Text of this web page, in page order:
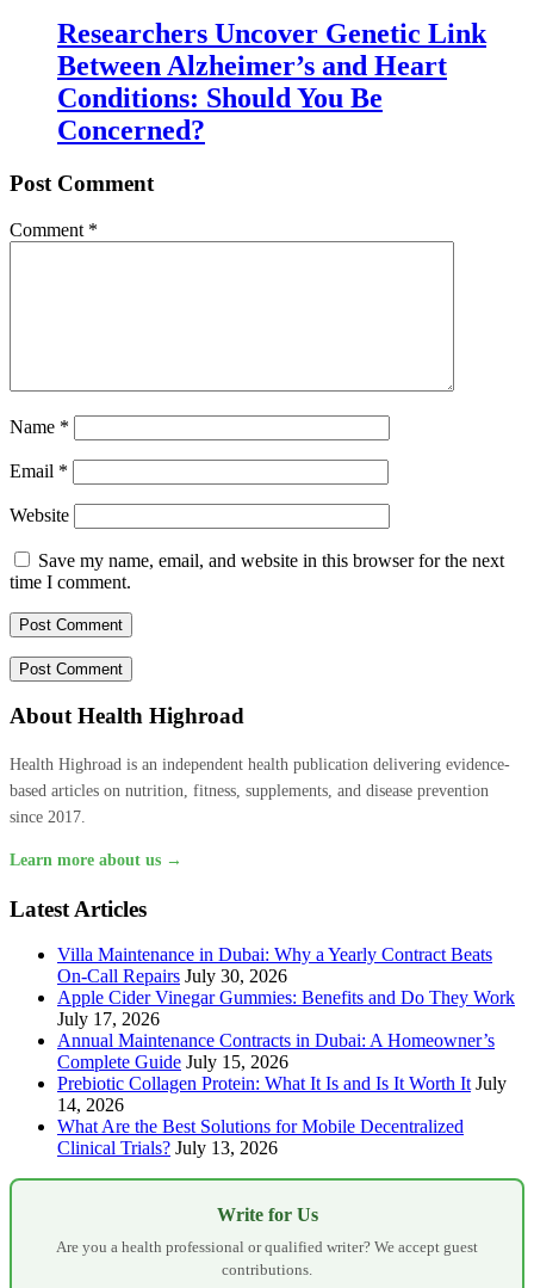
Researchers Uncover Genetic Link
Between Alzheimer’s and Heart
Conditions: Should You Be
Concerned?
Post Comment
Comment *
Name *
Email *
Website
Save my name, email, and website in this browser for the next
time I comment.
About Health Highroad
Health Highroad is an independent health publication delivering evidence-
based articles on nutrition, fitness, supplements, and disease prevention
since 2017.
Learn more about us →
Latest Articles
Villa Maintenance in Dubai: Why a Yearly Contract Beats
On-Call Repairs July 30, 2026
Apple Cider Vinegar Gummies: Benefits and Do They Work
July 17, 2026
Annual Maintenance Contracts in Dubai: A Homeowner’s
Complete Guide July 15, 2026
Prebiotic Collagen Protein: What It Is and Is It Worth It July
14, 2026
What Are the Best Solutions for Mobile Decentralized
Clinical Trials? July 13, 2026
Write for Us
Are you a health professional or qualified writer? We accept guest
contributions.